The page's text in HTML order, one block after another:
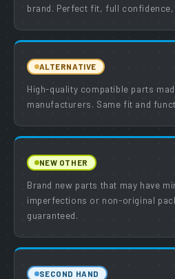
brand. Perfect fit, full
ALTERNATIVE
High-quality compatible parts
manufacturers. Same fit and
NEW OTHER
Brand new parts that may have
imperfections or non-original
guaranteed.
SECOND HAND